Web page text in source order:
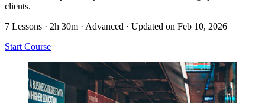
clients.
7 Lessons · 2h 30m · Advanced · Updated on Feb 10, 2026
Start Course